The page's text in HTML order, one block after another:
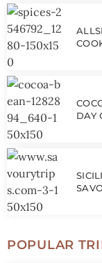
DAY
POPULAR